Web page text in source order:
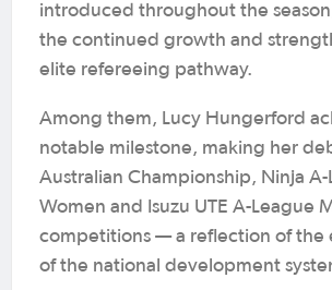
introduced throughout the
the continued growth and
elite refereeing pathway.
Among them, Lucy Hungerford
notable milestone, making her
Australian Championship, Ninja A-
Women and Isuzu UTE A-League
competitions — a reflection of the
of the national development